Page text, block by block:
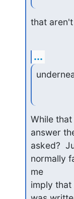
that
...
While
answer
asked?
normally
me
imply that